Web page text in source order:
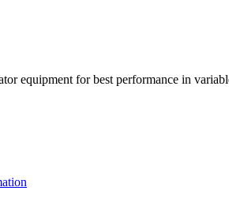
equipment for best performance in